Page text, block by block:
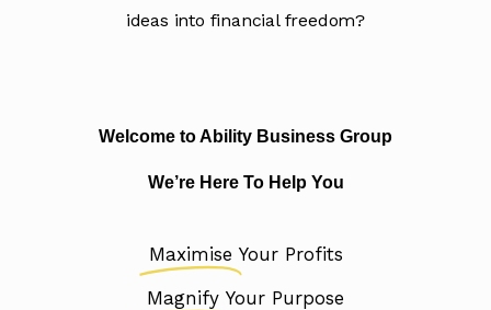
ideas into financial freedom?
Welcome to Ability Business Group
We’re Here To Help You
Maximise Your Profits
Magnify Your Purpose